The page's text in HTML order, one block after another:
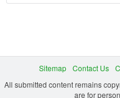
Sitemap Contact Us
All submitted content remains
are for